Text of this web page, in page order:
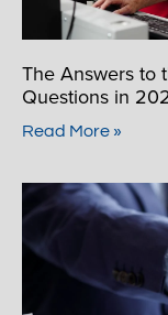
The Answers to
Questions in
Read More »